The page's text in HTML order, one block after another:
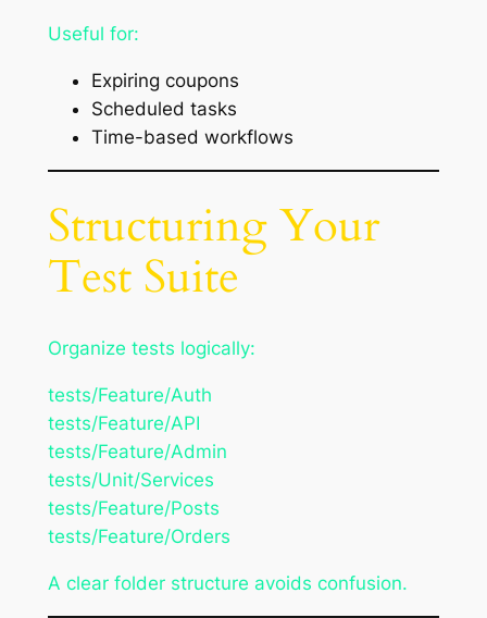
Useful for:
Expiring coupons
Scheduled tasks
Time-based workflows
Structuring Your
Test Suite
Organize tests logically:
tests/Feature/Auth
tests/Feature/API
tests/Feature/Admin
tests/Unit/Services
tests/Feature/Posts
tests/Feature/Orders
A clear folder structure avoids confusion.